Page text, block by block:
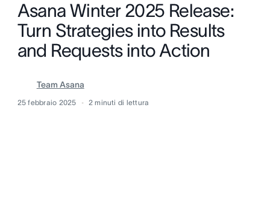
Asana Winter 2025 Release:
Turn Strategies into Results
and Requests into Action
Team Asana
25 febbraio 2025 2 minuti di lettura